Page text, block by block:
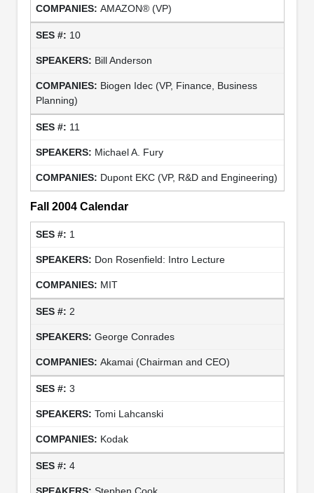
AMAZON® (VP)
10
Bill Anderson
Biogen Idec (VP, Finance, Business
Planning)
11
Michael A. Fury
Dupont EKC (VP, R&D and Engineering)
Fall 2004 Calendar
1
Don Rosenfield: Intro Lecture
MIT
2
George Conrades
Akamai (Chairman and CEO)
3
Tomi Lahcanski
Kodak
4
Stephen Cook